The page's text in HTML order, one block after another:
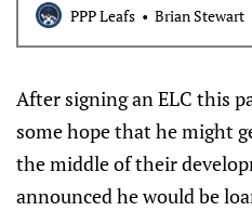
PPP Leafs Brian Stewart
After signing an ELC this
some hope that he might
the middle of their
announced he would be